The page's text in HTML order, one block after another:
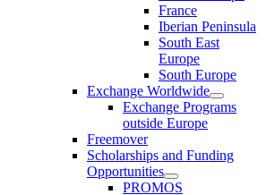
France
Iberian Peninsula
South East
Europe
South Europe
Exchange Worldwide
Exchange Programs
outside Europe
Freemover
Scholarships and Funding
Opportunities
PROMOS